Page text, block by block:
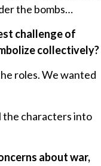
the bombs…
challenge of
collectively?
roles. We wanted
the characters into
about war,